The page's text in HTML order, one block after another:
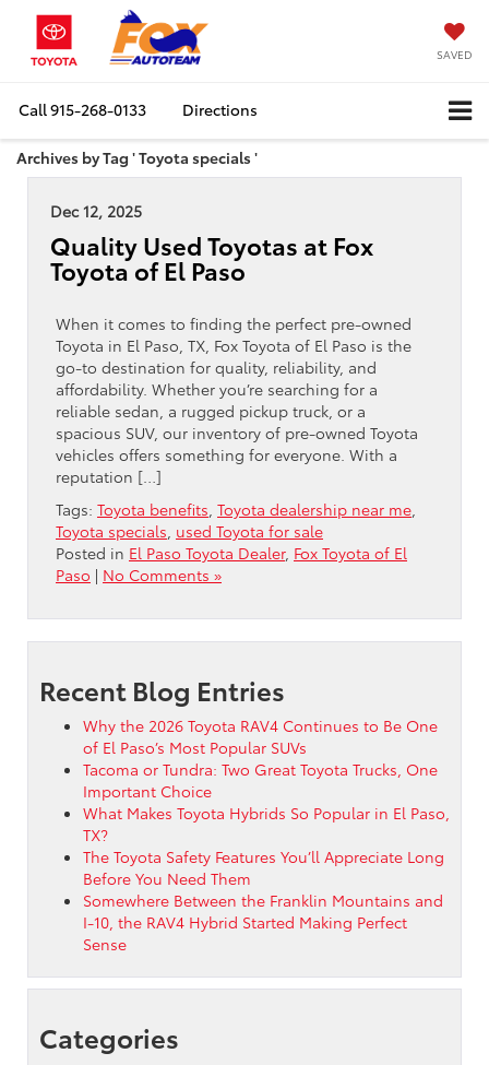
SAVED
Call915-268-0133 Directions
Archives by Tag ' Toyota specials '
Dec 12, 2025
Quality Used Toyotas at Fox
Toyota of El Paso
When it comes to finding the perfect pre-owned
Toyota in El Paso, TX, Fox Toyota of El Paso is the
go-to destination for quality, reliability, and
affordability. Whether you’re searching for a
reliable sedan, a rugged pickup truck, or a
spacious SUV, our inventory of pre-owned Toyota
vehicles offers something for everyone. With a
reputation […]
Tags: Toyota benefits Toyota dealership near me
Toyota specials used Toyota for sale
Posted in El Paso Toyota Dealer, Fox Toyota of El
Paso | No Comments »
Recent Blog Entries
Why the 2026 Toyota RAV4 Continues to Be One
of El Paso’s Most Popular SUVs
Tacoma or Tundra: Two Great Toyota Trucks, One
Important Choice
What Makes Toyota Hybrids So Popular in El Paso,
TX?
The Toyota Safety Features You’ll Appreciate Long
Before You Need Them
Somewhere Between the Franklin Mountains and
I-10, the RAV4 Hybrid Started Making Perfect
Sense
Categories